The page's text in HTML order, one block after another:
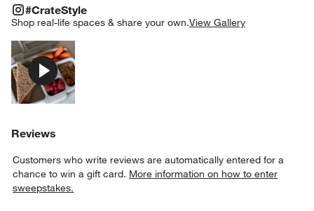
#CrateStyle
Shop real-life spaces & share your own.View Gallery
#CRATESTYLEITEMS SKIPPED. UNDO.
Reviews
Customers who write reviews are automatically entered for a
chance to win a gift card. More information on how to enter
sweepstakes.